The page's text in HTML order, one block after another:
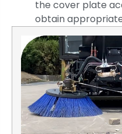
the cover plate
obtain